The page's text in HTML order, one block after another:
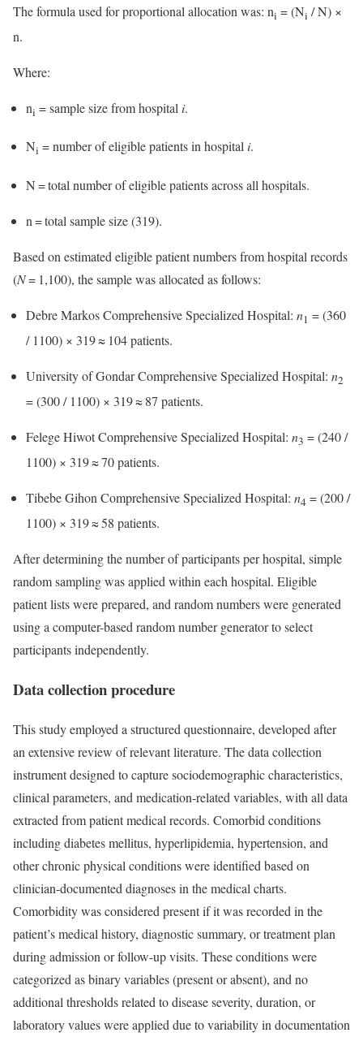
The formula used for proportional allocation was: ni = (Ni / N) ×
n.
Where:
ni = sample size from hospital i.
Ni = number of eligible patients in hospital i.
N = total number of eligible patients across all hospitals.
n = total sample size (319).
Based on estimated eligible patient numbers from hospital records
(N= 1,100), the sample was allocated as follows:
Debre Markos Comprehensive Specialized Hospital: n1 = (360
/ 1100) × 319 ≈ 104 patients.
University of Gondar Comprehensive Specialized Hospital: n2
= (300 / 1100) × 319 ≈ 87 patients.
Felege Hiwot Comprehensive Specialized Hospital: n3 = (240 /
1100) × 319 ≈ 70 patients.
Tibebe Gihon Comprehensive Specialized Hospital: n4 = (200 /
1100) × 319 ≈ 58 patients.
After determining the number of participants per hospital, simple
random sampling was applied within each hospital. Eligible
patient lists were prepared, and random numbers were generated
using a computer-based random number generator to select
participants independently.
Data collection procedure
This study employed a structured questionnaire, developed after
an extensive review of relevant literature. The data collection
instrument designed to capture sociodemographic characteristics,
clinical parameters, and medication-related variables, with all data
extracted from patient medical records. Comorbid conditions
including diabetes mellitus, hyperlipidemia, hypertension, and
other chronic physical conditions were identified based on
clinician-documented diagnoses in the medical charts.
Comorbidity was considered present if it was recorded in the
patient’s medical history, diagnostic summary, or treatment plan
during admission or follow-up visits. These conditions were
categorized as binary variables (present or absent), and no
additional thresholds related to disease severity, duration, or
laboratory values were applied due to variability in documentation